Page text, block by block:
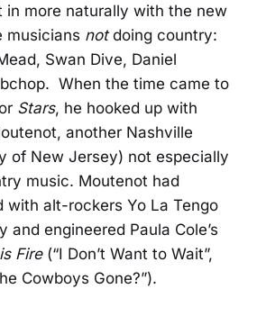
in more naturally with the new
musicians notdoing country:
Swan Dive, Daniel
When the time came to
Stars, he hooked up with
another Nashville
of New Jersey) not especially
music. Moutenot had
with alt-rockers Yo La Tengo
and engineered Paula Cole’s
Fire(“I Don’t Want to Wait”,
Cowboys Gone?”).